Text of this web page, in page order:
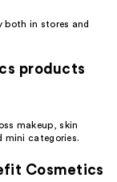
both in stores and
products
makeup, skin
mini categories.
Cosmetics